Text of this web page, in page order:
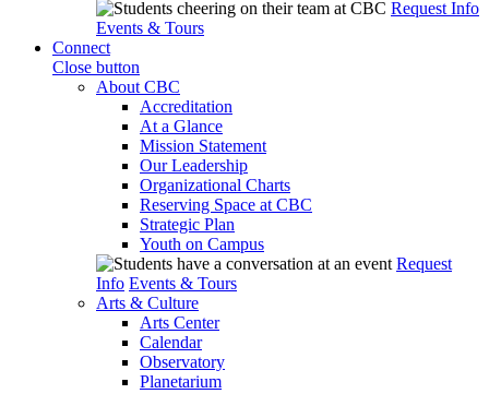
Request Info
Events & Tours
Connect
Close button
About CBC
Accreditation
At a Glance
Mission Statement
Our Leadership
Organizational Charts
Reserving Space at CBC
Strategic Plan
Youth on Campus
Request
Info Events & Tours
Arts & Culture
Arts Center
Calendar
Observatory
Planetarium